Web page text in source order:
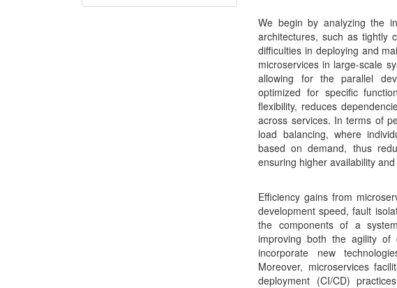
We begin by analyzing the
architectures, such as tightly
difficulties in deploying and
microservices in large-scale
allowing for the parallel
optimized for specific
flexibility, reduces
across services. In terms of
load balancing, where
based on demand, thus
ensuring higher availability
Efficiency gains from
development speed, fault
the components of a
improving both the agility of
incorporate new
Moreover, microservices
deployment (CI/CD)